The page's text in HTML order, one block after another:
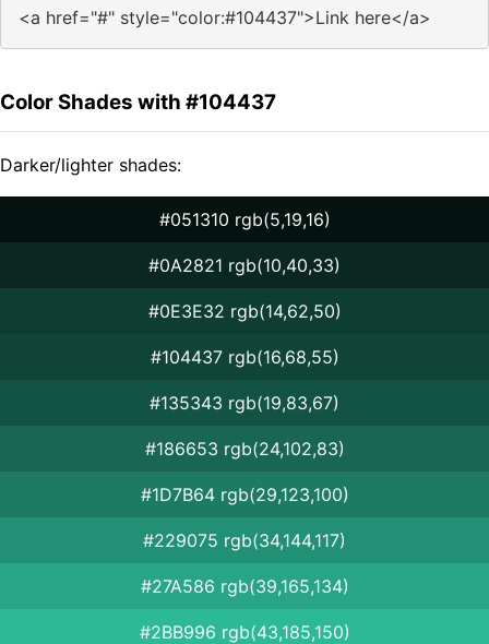
<a href="#" style="color:#104437">Link here</a>
Color Shades with #104437
Darker/lighter shades:
#051310 rgb(5,19,16)
#0A2821 rgb(10,40,33)
#0E3E32 rgb(14,62,50)
#104437 rgb(16,68,55)
#135343 rgb(19,83,67)
#186653 rgb(24,102,83)
#1D7B64 rgb(29,123,100)
#229075 rgb(34,144,117)
#27A586 rgb(39,165,134)
#2BB996 rgb(43,185,150)